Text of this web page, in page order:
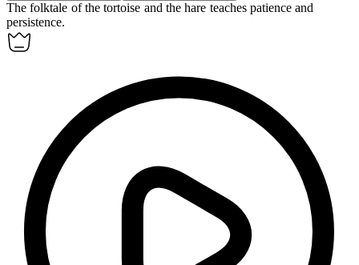
Thefolktale of the tortoise and the hare teaches patience and
persistence.